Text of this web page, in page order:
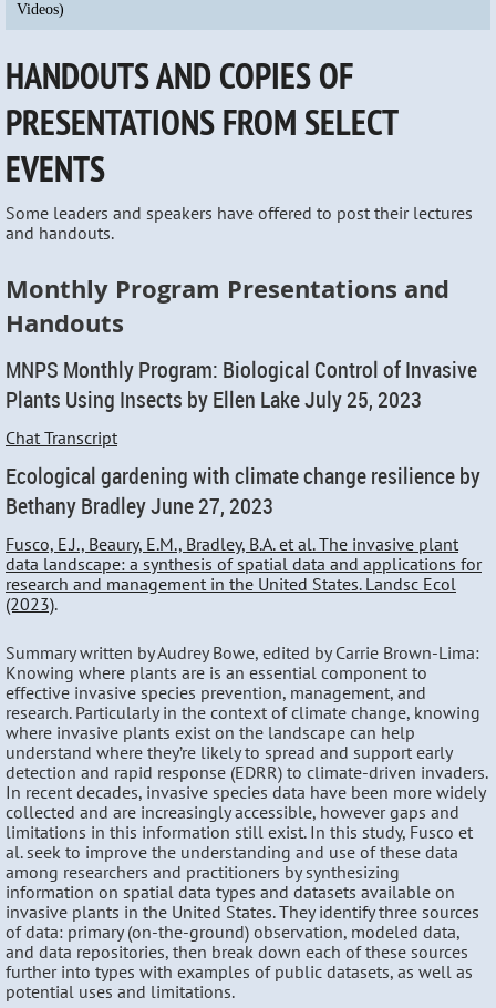
Videos)
HANDOUTS AND COPIES OF
PRESENTATIONS FROM SELECT
EVENTS
Some leaders and speakers have offered to post their lectures
and handouts.
Monthly Program Presentations and
Handouts
MNPS Monthly Program: Biological Control of Invasive
Plants Using Insects by Ellen Lake July 25, 2023
Chat Transcript
Ecological gardening with climate change resilience by
Bethany Bradley June 27, 2023
Fusco, E.J., Beaury, E.M., Bradley, B.A. et al. The invasive plant
data landscape: a synthesis of spatial data and applications for
research and management in the United States. Landsc Ecol
(2023).
Summary written by Audrey Bowe, edited by Carrie Brown-Lima:
Knowing where plants are is an essential component to
effective invasive species prevention, management, and
research. Particularly in the context of climate change, knowing
where invasive plants exist on the landscape can help
understand where they’re likely to spread and support early
detection and rapid response (EDRR) to climate-driven invaders.
In recent decades, invasive species data have been more widely
collected and are increasingly accessible, however gaps and
limitations in this information still exist. In this study, Fusco et
al. seek to improve the understanding and use of these data
among researchers and practitioners by synthesizing
information on spatial data types and datasets available on
invasive plants in the United States. They identify three sources
of data: primary (on-the-ground) observation, modeled data,
and data repositories, then break down each of these sources
further into types with examples of public datasets, as well as
potential uses and limitations.